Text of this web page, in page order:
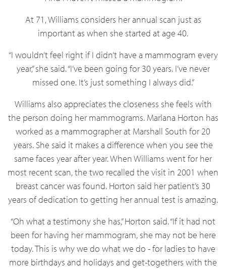
At 71, Williams considers her annual scan just as
important as when she started at age 40.
“I wouldn’t feel right if I didn’t have a mammogram every
year,” she said. “I’ve been going for 30 years. I’ve never
missed one. It’s just something I always did.”
Williams also appreciates the closeness she feels with
the person doing her mammograms. Marlana Horton has
worked as a mammographer at Marshall South for 20
years. She said it makes a difference when you see the
same faces year after year. When Williams went for her
most recent scan, the two recalled the visit in 2001 when
breast cancer was found. Horton said her patient’s 30
years of dedication to getting her annual test is amazing.
“Oh what a testimony she has,” Horton said. “If it had not
been for having her mammogram, she may not be here
today. This is why we do what we do - for ladies to have
more birthdays and holidays and get-togethers with the